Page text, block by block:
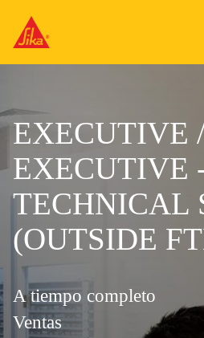
EXECUTIVE
EXECUTIVE
TECHNICAL
(OUTSIDE
A tiempo completo
Ventas